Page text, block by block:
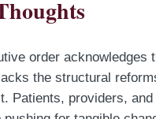
order acknowledges
the structural
Patients, providers,